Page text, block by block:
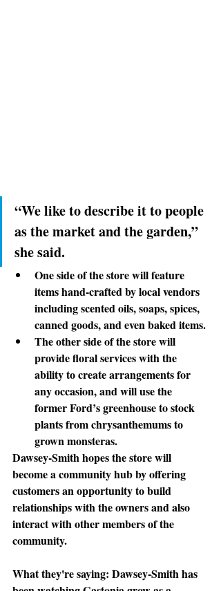
“We like to describe it to people
as the market and the garden,”
she said.
One side of the store will feature
items hand-crafted by local vendors
including scented oils, soaps, spices,
canned goods, and even baked items.
The other side of the store will
provide floral services with the
ability to create arrangements for
any occasion, and will use the
former Ford’s greenhouse to stock
plants from chrysanthemums to
grown monsteras.
Dawsey-Smith hopes the store will
become a community hub by offering
customers an opportunity to build
relationships with the owners and also
interact with other members of the
community.
What they're saying: Dawsey-Smith has